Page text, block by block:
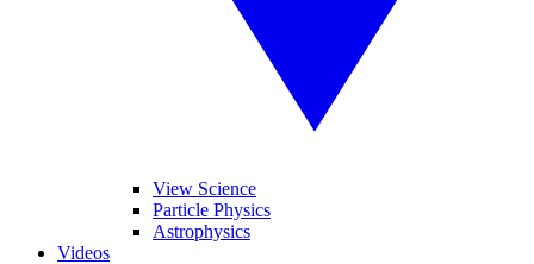
View Science
Particle Physics
Astrophysics
Videos